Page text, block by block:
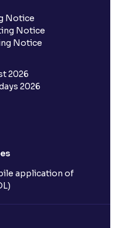
Notice
Notice
Notice
2026
2026
application of